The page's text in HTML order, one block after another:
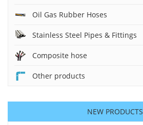
Oil Gas Rubber Hoses
Stainless Steel Pipes & Fittings
Composite hose
Other products
NEW PRODUCTS